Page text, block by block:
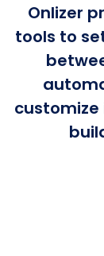
Onlizer
tools to